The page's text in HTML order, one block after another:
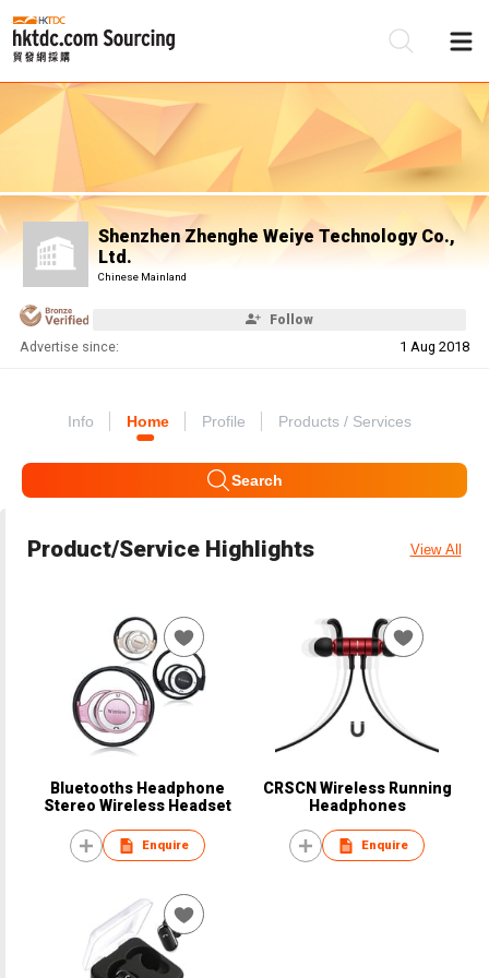
Shenzhen Zhenghe Weiye Technology Co.,
Ltd.
Chinese Mainland
Follow
Advertise since: 1 Aug 2018
Info Home Profile Products / Services
Search
Product/Service Highlights View All
Bluetooths Headphone
Stereo Wireless Headset
Enquire
CRSCN Wireless Running
Headphones
Enquire